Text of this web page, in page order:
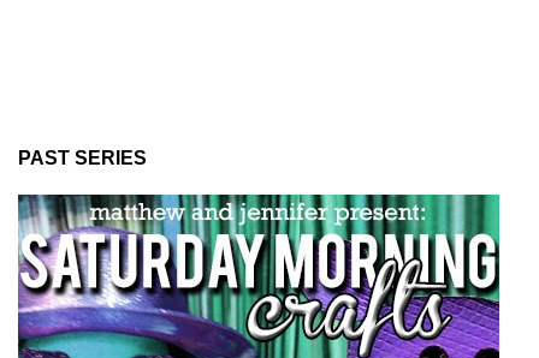
PAST SERIES